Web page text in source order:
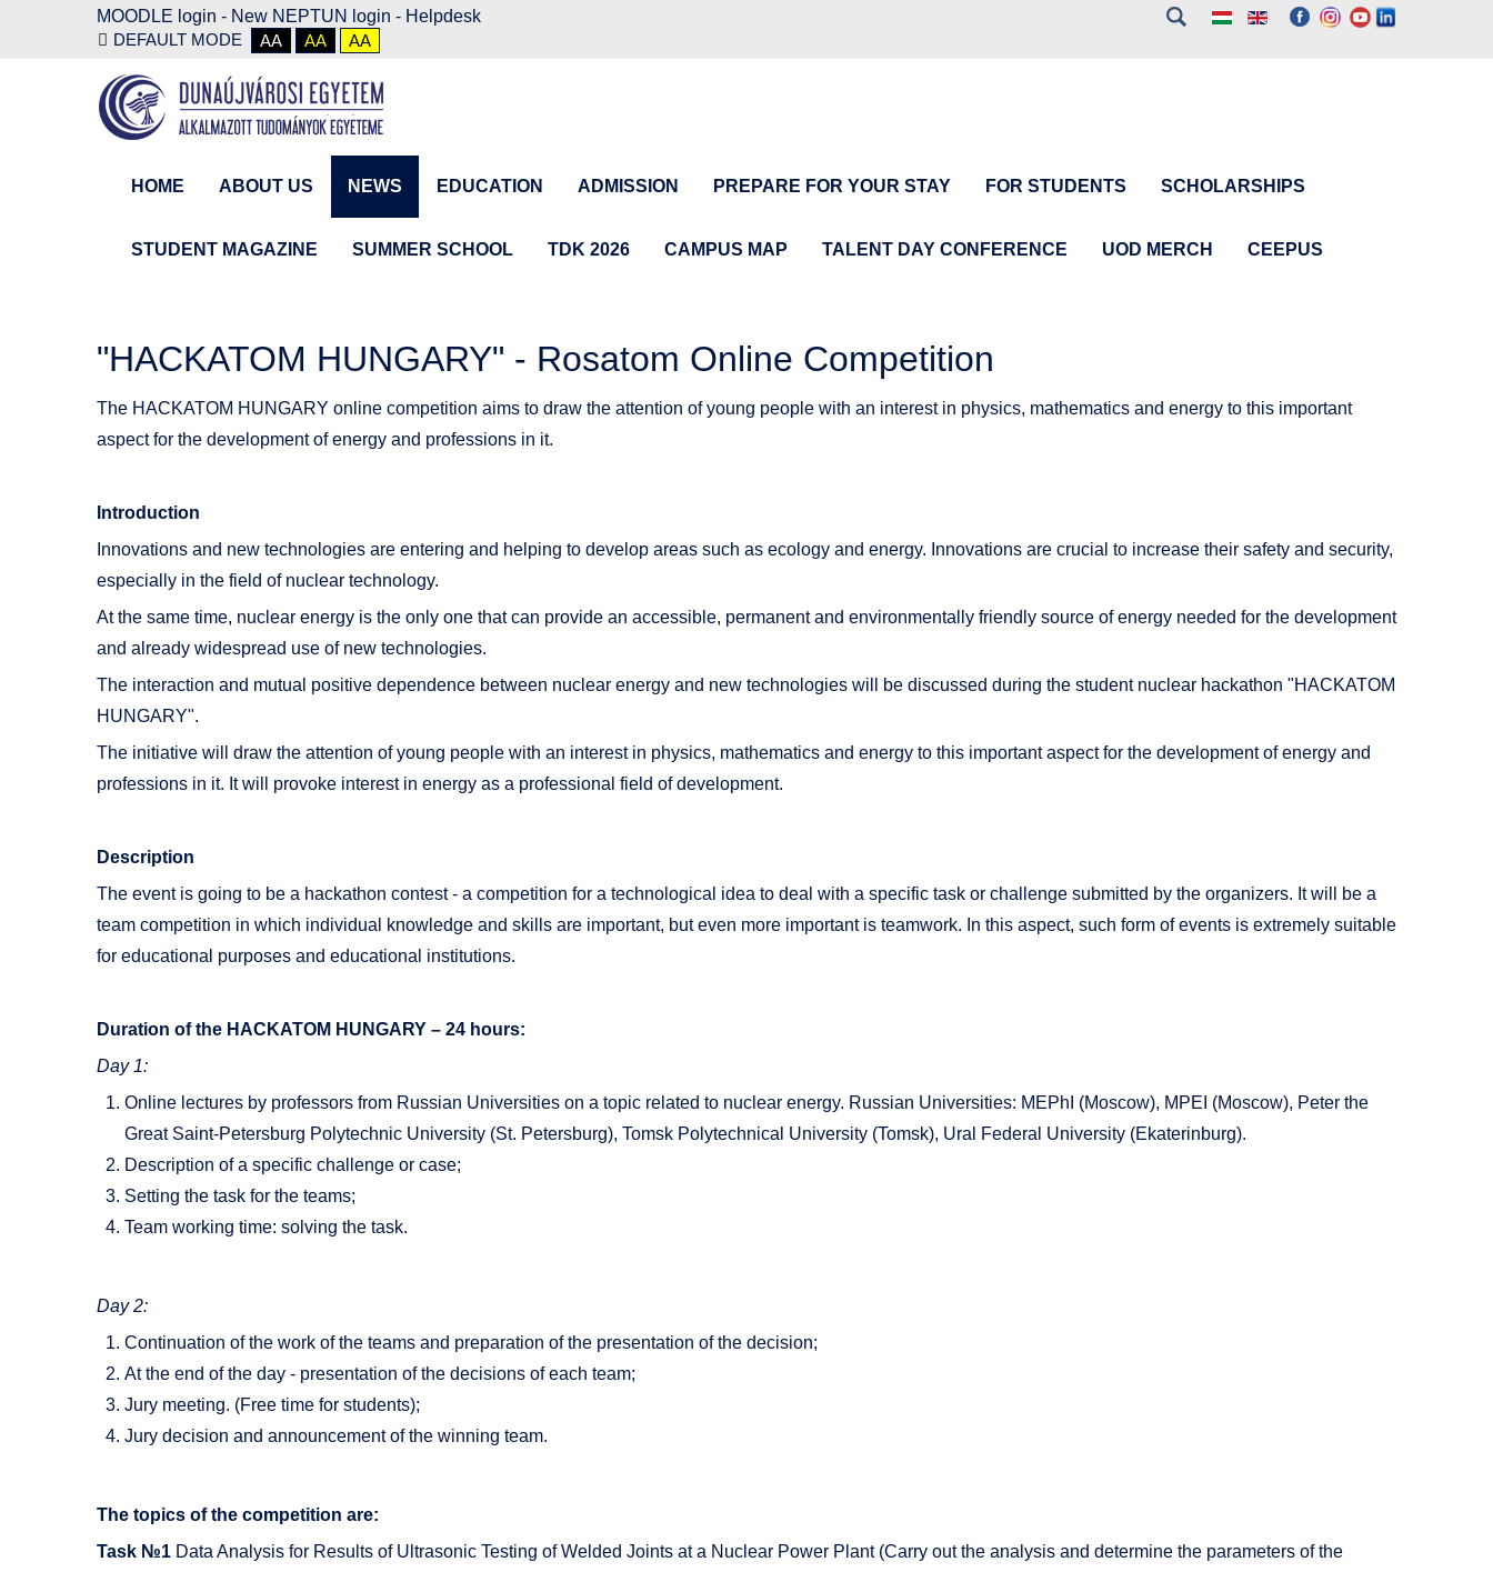
MOODLE login - New NEPTUN login - Helpdesk
DEFAULT MODE
AA AA AA
HOME ABOUT US NEWS EDUCATION ADMISSION PREPARE FOR YOUR STAY FOR STUDENTS SCHOLARSHIPS
STUDENT MAGAZINE SUMMER SCHOOL TDK 2026 CAMPUS MAP TALENT DAY CONFERENCE UOD MERCH CEEPUS
"HACKATOM HUNGARY" - Rosatom Online Competition
The HACKATOM HUNGARY online competition aims to draw the attention of young people with an interest in physics, mathematics and energy to this important
aspect for the development of energy and professions in it.
Introduction
Innovations and new technologies are entering and helping to develop areas such as ecology and energy. Innovations are crucial to increase their safety and security,
especially in the field of nuclear technology.
At the same time, nuclear energy is the only one that can provide an accessible, permanent and environmentally friendly source of energy needed for the development
and already widespread use of new technologies.
The interaction and mutual positive dependence between nuclear energy and new technologies will be discussed during the student nuclear hackathon "HACKATOM
HUNGARY".
The initiative will draw the attention of young people with an interest in physics, mathematics and energy to this important aspect for the development of energy and
professions in it. It will provoke interest in energy as a professional field of development.
Description
The event is going to be a hackathon contest - a competition for a technological idea to deal with a specific task or challenge submitted by the organizers. It will be a
team competition in which individual knowledge and skills are important, but even more important is teamwork. In this aspect, such form of events is extremely suitable
for educational purposes and educational institutions.
Duration of the HACKATOM HUNGARY – 24 hours:
Day 1:
Online lectures by professors from Russian Universities on a topic related to nuclear energy. Russian Universities: MEPhI (Moscow), MPEI (Moscow), Peter the
Great Saint-Petersburg Polytechnic University (St. Petersburg), Tomsk Polytechnical University (Tomsk), Ural Federal University (Ekaterinburg).
Description of a specific challenge or case;
Setting the task for the teams;
Team working time: solving the task.
Day 2:
Continuation of the work of the teams and preparation of the presentation of the decision;
At the end of the day - presentation of the decisions of each team;
Jury meeting. (Free time for students);
Jury decision and announcement of the winning team.
The topics of the competition are:
Task №1 Data Analysis for Results of Ultrasonic Testing of Welded Joints at a Nuclear Power Plant (Carry out the analysis and determine the parameters of the